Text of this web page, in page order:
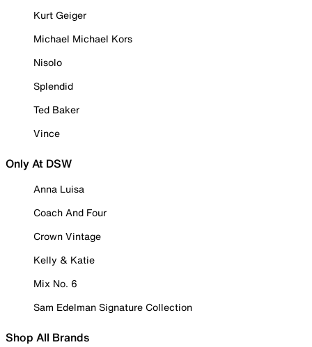
Kurt Geiger
Michael Michael Kors
Nisolo
Splendid
Ted Baker
Vince
Only At DSW
Anna Luisa
Coach And Four
Crown Vintage
Kelly & Katie
Mix No. 6
Sam Edelman Signature Collection
Shop All Brands